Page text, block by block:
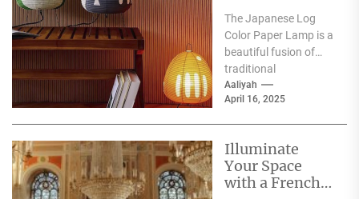
Lamp
The Japanese Log
Color Paper Lamp is a
beautiful fusion of
traditional
craftsmanship and
modern design,
Aaliyah
April 16, 2025
Illuminate
Your Space
with a French